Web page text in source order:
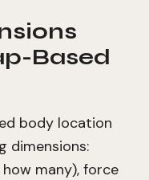
Based
body location
dimensions:
many), force